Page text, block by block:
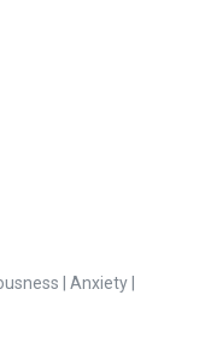
| Anxiety |